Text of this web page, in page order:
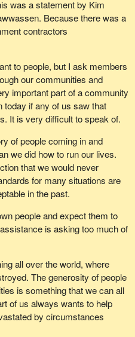
was a statement by Kim
Because there was a
contractors
to people, but I ask members
our communities and
important part of a community
today if any of us saw that
It is very difficult to speak of.
of people coming in and
we did how to run our lives.
that we would never
for many situations are
in the past.
people and expect them to
is asking too much of
all over the world, where
The generosity of people
is something that we can all
of us always wants to help
by circumstances